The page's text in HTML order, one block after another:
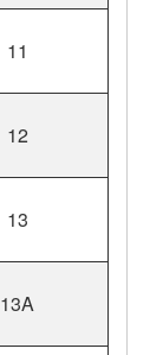
11
12
13
13A